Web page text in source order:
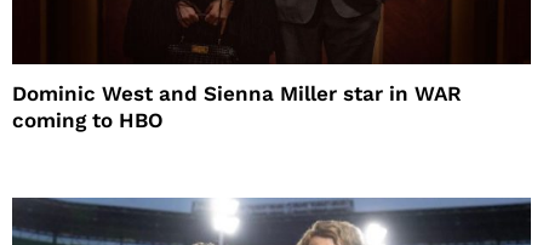
Dominic West and Sienna Miller star in WAR
coming to HBO